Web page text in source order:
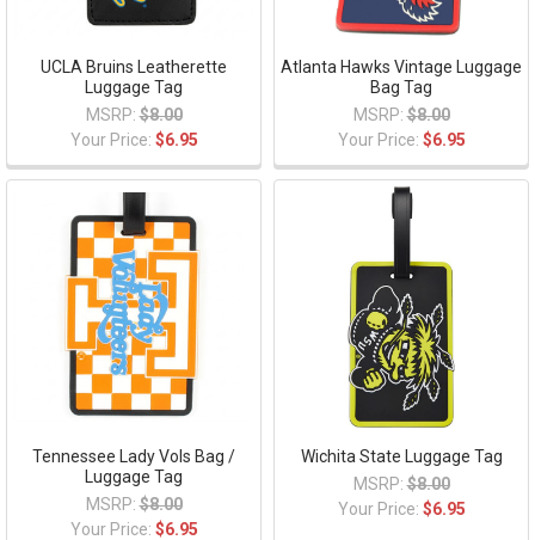
UCLA Bruins Leatherette
Luggage Tag
MSRP: $8.00
Your Price: $6.95
Atlanta Hawks Vintage Luggage
Bag Tag
MSRP: $8.00
Your Price: $6.95
Tennessee Lady Vols Bag /
Luggage Tag
MSRP: $8.00
Your Price: $6.95
Wichita State Luggage Tag
MSRP: $8.00
Your Price: $6.95